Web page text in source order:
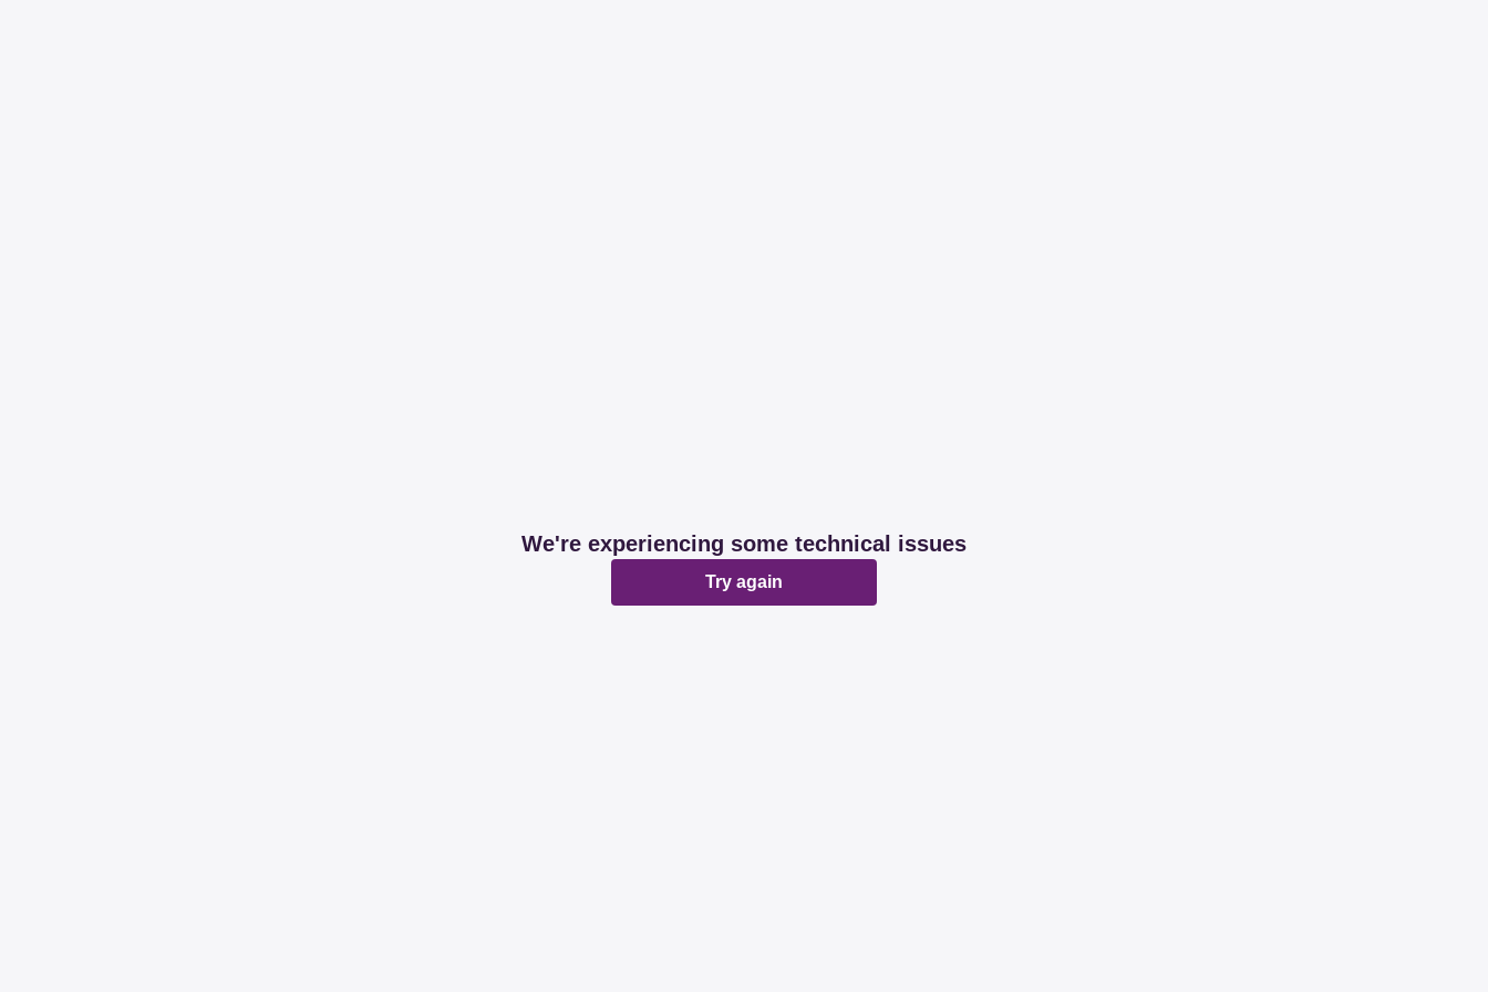
We're experiencing some technical issues
Try again